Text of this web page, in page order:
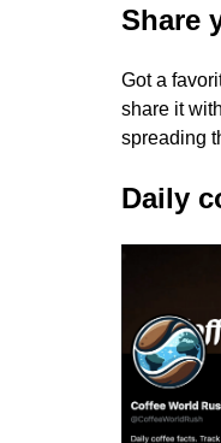
Share
Got a
share it
spreading
Daily